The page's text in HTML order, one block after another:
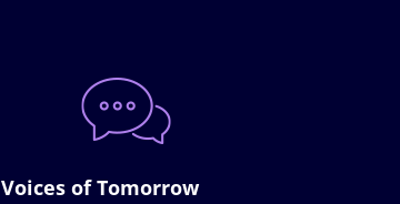
Voices of Tomorrow